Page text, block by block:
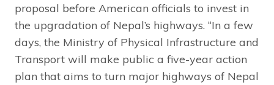
proposal before American officials to invest in
the upgradation of Nepal’s highways. “In a few
days, the Ministry of Physical Infrastructure and
Transport will make public a five-year action
plan that aims to turn major highways of Nepal